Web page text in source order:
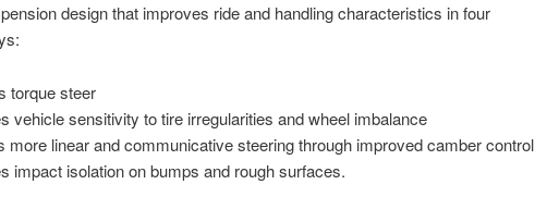
design that improves ride and handling characteristics in four
torque steer
vehicle sensitivity to tire irregularities and wheel imbalance
more linear and communicative steering through improved camber control
impact isolation on bumps and rough surfaces.